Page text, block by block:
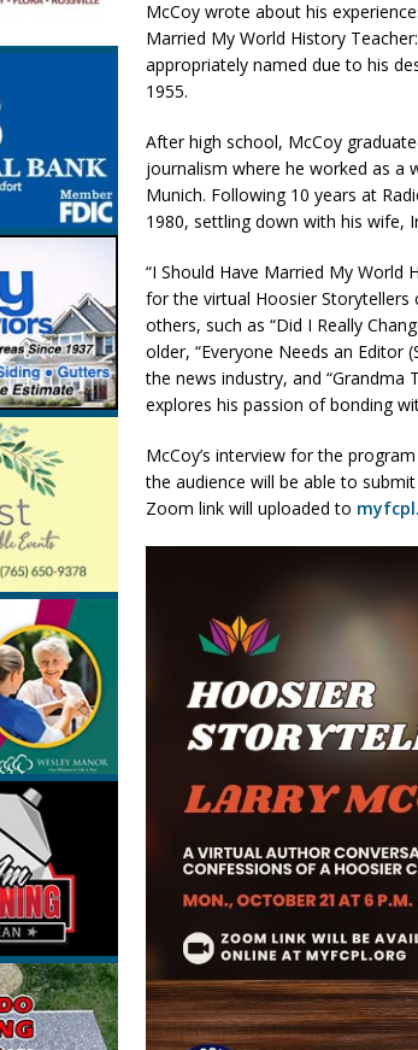
LOCAL NEWS
Tommy McClelland Named Purdue’s
[ August 6, 2026 ]
[ August 5, 2026 ]
Governor Braun Declares New Energy
Hoosier Families
LOCAL NEWS
[ August 5, 2026 ]
Bruno’s Pizzeria Dine to Donate Event
[ August 6, 2026 ]
More Than Opening the Doors: Behind
NEWS
McCoy wrote about his
Married My World History
appropriately named due to his
1955.
After high school, McCoy
journalism where he worked as a
Munich. Following 10 years at
1980, settling down with his wife,
“I Should Have Married My World
for the virtual Hoosier Storytellers
others, such as “Did I Really
older, “Everyone Needs an Editor
the news industry, and “Grandma
explores his passion of bonding
McCoy’s interview for the
the audience will be able to
Zoom link will uploaded to